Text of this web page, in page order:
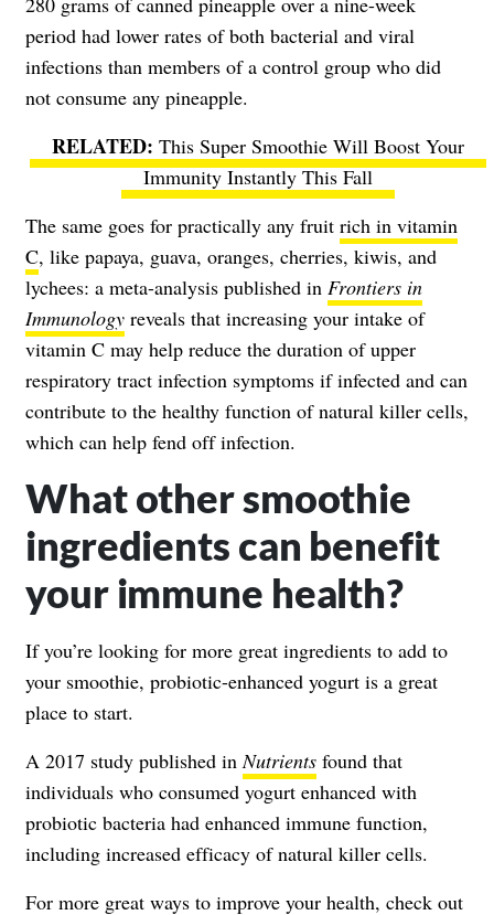
period had lower rates of both bacterial and viral
infections than members of a control group who did
not consume any pineapple.
This Super Smoothie Will Boost Your
Immunity Instantly This Fall
The same goes for practically any fruit rich in vitamin
C, like papaya, guava, oranges, cherries, kiwis, and
lychees: a meta-analysis published in Frontiers in
Immunology reveals that increasing your intake of
vitamin C may help reduce the duration of upper
respiratory tract infection symptoms if infected and can
contribute to the healthy function of natural killer cells,
which can help fend off infection.
What other smoothie
ingredients can benefit
your immune health?
If you’re looking for more great ingredients to add to
your smoothie, probiotic-enhanced yogurt is a great
place to start.
A 2017 study published in Nutrients found that
individuals who consumed yogurt enhanced with
probiotic bacteria had enhanced immune function,
including increased efficacy of natural killer cells.
For more great ways to improve your health, check out